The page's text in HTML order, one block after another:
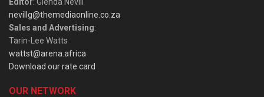
nevillg@themediaonline.co.za
Sales and Advertising:
Tarin-Lee Watts
wattst@arena.africa
Download our rate card
OUR NETWORK